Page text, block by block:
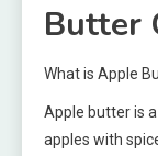
Butter
What is Apple
Apple butter is
apples with